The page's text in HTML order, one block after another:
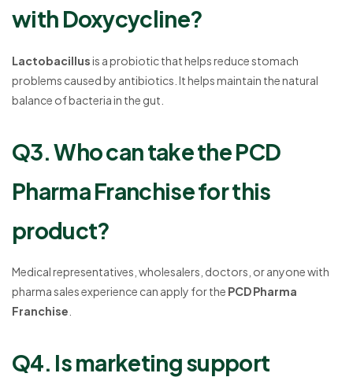
with Doxycycline?
Lactobacillusis a probiotic that helps reduce stomach
problems caused by antibiotics. It helps maintain the natural
balance of bacteria in the gut.
Q3. Who can take the PCD
Pharma Franchise for this
product?
Medical representatives, wholesalers, doctors, or anyone with
pharma sales experience can apply for the PCD Pharma
Franchise
Q4. Is marketing support